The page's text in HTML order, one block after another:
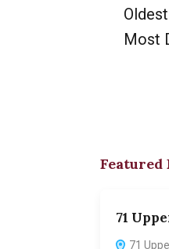
Most
71
71